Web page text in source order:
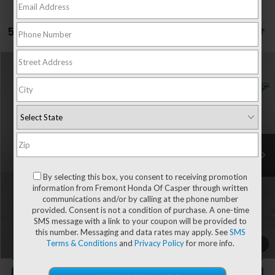
5 vehicles found
2025Mazda CX-52.5 S Select Package
Special Offer
VIN:JM3KFBBL6S0698375Stock:1M26288Model:CX5SEXA
33,946 mi Ext. Int.
$1,028
YOU SAVE!
$28,004
ADVERTISED PRICE
You Save
-$1,028
Fremont Price
$27,405
Documentation Fee
+$599
CLICK TO CALL
Compare Vehicle
By selecting this box, you consent to receiving promotion
information from Fremont Honda Of Casper through written
communications and/or by calling at the phone number
provided. Consent is not a condition of purchase. A one-time
SMS message with a link to your coupon will be provided to
this number. Messaging and data rates may apply. SeeSMS
Terms & Conditions andPrivacy Policyfor more info.